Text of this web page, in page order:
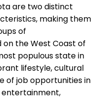
are two distinct
making them
of
the West Coast of
populous state in
lifestyle, cultural
of job opportunities in
entertainment,